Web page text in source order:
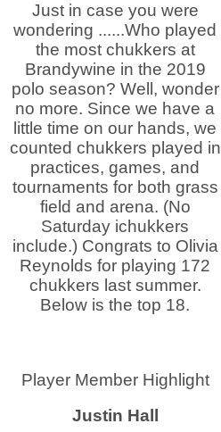
Just in case you were
wondering ......Who played
the most chukkers at
Brandywine in the 2019
polo season? Well, wonder
no more. Since we have a
little time on our hands, we
counted chukkers played in
practices, games, and
tournaments for both grass
field and arena. (No
Saturday ichukkers
include.) Congrats to Olivia
Reynolds for playing 172
chukkers last summer.
Below is the top 18.
Player Member Highlight
Justin Hall